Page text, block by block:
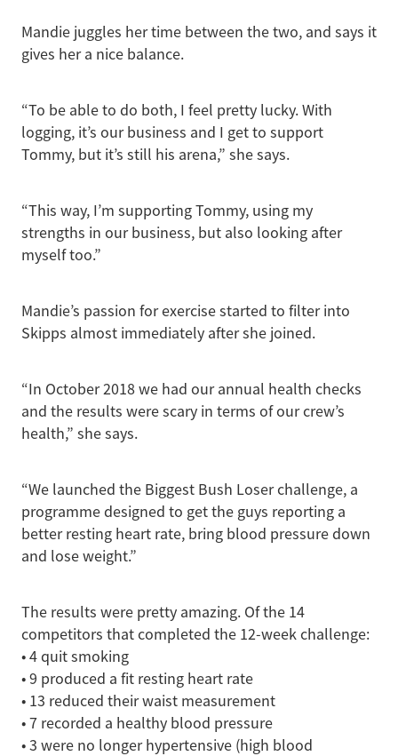
Mandie juggles her time between the two, and says it
gives her a nice balance.
“To be able to do both, I feel pretty lucky. With
logging, it’s our business and I get to support
Tommy, but it’s still his arena,” she says.
“This way, I’m supporting Tommy, using my
strengths in our business, but also looking after
myself too.”
Mandie’s passion for exercise started to filter into
Skipps almost immediately after she joined.
“In October 2018 we had our annual health checks
and the results were scary in terms of our crew’s
health,” she says.
“We launched the Biggest Bush Loser challenge, a
programme designed to get the guys reporting a
better resting heart rate, bring blood pressure down
and lose weight.”
The results were pretty amazing. Of the 14
competitors that completed the 12-week challenge:
• 4 quit smoking
• 9 produced a fit resting heart rate
• 13 reduced their waist measurement
• 7 recorded a healthy blood pressure
• 3 were no longer hypertensive (high blood